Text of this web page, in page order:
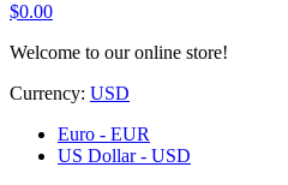
$0.00
Welcome to our online store!
Currency: USD
Euro - EUR
US Dollar - USD